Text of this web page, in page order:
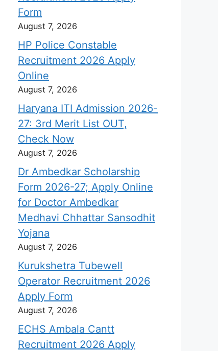
Form
August 7, 2026
HP Police Constable
Recruitment 2026 Apply
Online
August 7, 2026
Haryana ITI Admission 2026-
27: 3rd Merit List OUT,
Check Now
August 7, 2026
Dr Ambedkar Scholarship
Form 2026-27; Apply Online
for Doctor Ambedkar
Medhavi Chhattar Sansodhit
Yojana
August 7, 2026
Kurukshetra Tubewell
Operator Recruitment 2026
Apply Form
August 7, 2026
ECHS Ambala Cantt
Recruitment 2026 Apply